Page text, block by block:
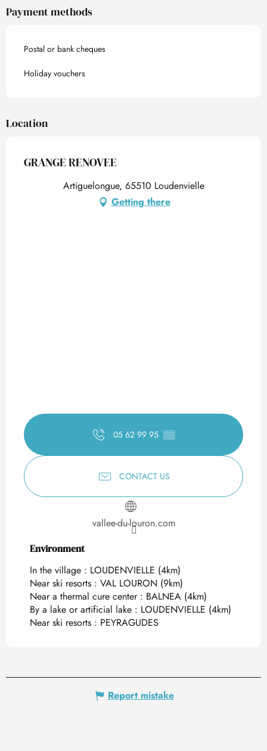
Payment methods
Postal or bank cheques
Holiday vouchers
Location
GRANGE RENOVEE
Artiguelongue, 65510 Loudenvielle
Getting there
05 62 99 95 ▒▒
CONTACT US
vallee-du-louron.com
Environment
Environment
In the village : LOUDENVIELLE (4km)
Near ski resorts : VAL LOURON (9km)
Near a thermal cure center : BALNEA (4km)
By a lake or artificial lake : LOUDENVIELLE (4km)
Near ski resorts : PEYRAGUDES
Report mistake